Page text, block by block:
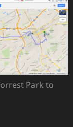
Park to